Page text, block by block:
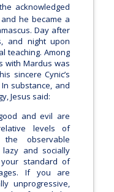
acknowledged
he became a
Day after
and night upon
teaching. Among
with Mardus was
sincere Cynic’s
substance, and
Jesus said:
and evil are
levels of
observable
and socially
standard of
If you are
unprogressive,